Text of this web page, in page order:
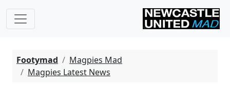
Footymad
Magpies Mad
Magpies Latest News